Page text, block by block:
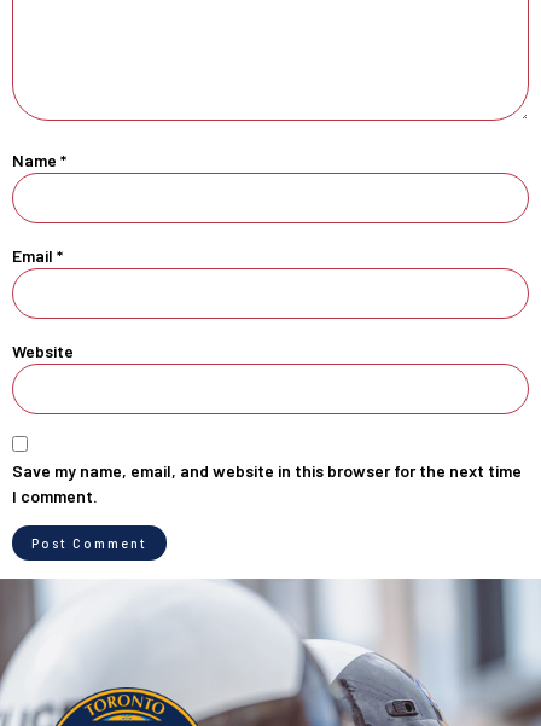
Name *
Email *
Website
Save my name, email, and website in this browser for the next time
I comment.